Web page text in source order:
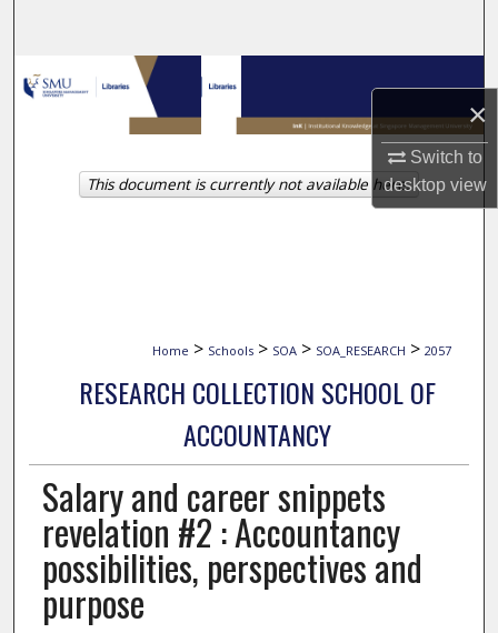
×
Switch to
desktopview
Browse Collections
My Account
About
Home > Schools > SOA > SOA_RESEARCH > 2057
RESEARCH COLLECTION SCHOOL OF
ACCOUNTANCY
Salary and career snippets
revelation #2 : Accountancy
possibilities, perspectives and
purpose
This document is currently not available here.